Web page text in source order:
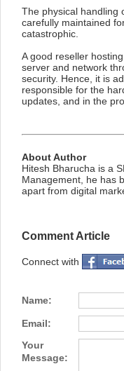
The physical handling
carefully maintained
catastrophic.
A good reseller
server and network
security. Hence, it is
responsible for the
updates, and in the
About Author
Hitesh Bharucha is a
Management, he has
apart from digital
Comment Article
Connect with
Name:
Email:
Your
Message: